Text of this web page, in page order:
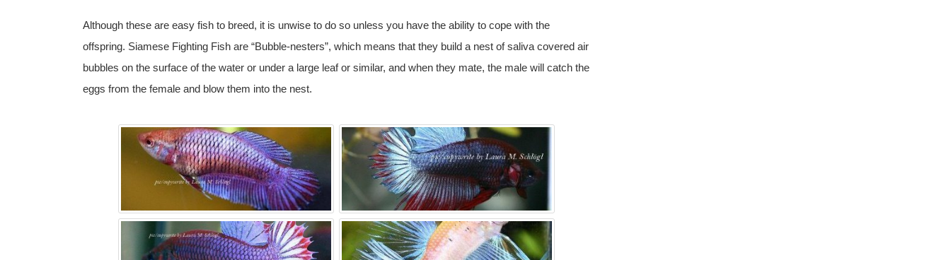
Although these are easy fish to breed, it is unwise to do so unless you have the ability to cope with the
offspring. Siamese Fighting Fish are “Bubble-nesters”, which means that they build a nest of saliva covered air
bubbles on the surface of the water or under a large leaf or similar, and when they mate, the male will catch the
eggs from the female and blow them into the nest.